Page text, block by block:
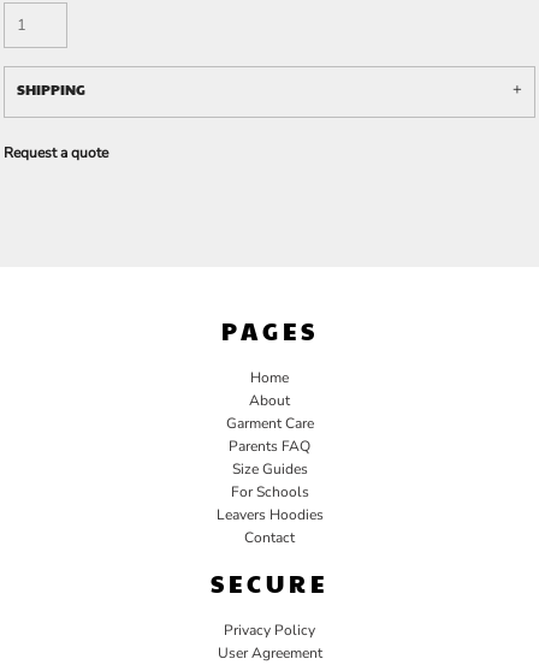
SHIPPING
Request a quote
PAGES
Home
About
Garment Care
Parents FAQ
Size Guides
For Schools
Leavers Hoodies
Contact
SECURE
Privacy Policy
User Agreement